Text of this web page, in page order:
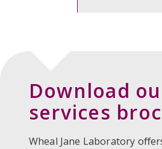
Download
services
Wheal Jane Laboratory